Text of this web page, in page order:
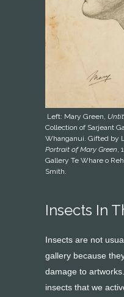
Left: Mary Green,
Collection of Sarjeant
Whanganui. Gifted by
Portrait of Mary Green,
Gallery Te Whare o
Smith.
Insects In
Insects are not
gallery because
damage to
insects that we